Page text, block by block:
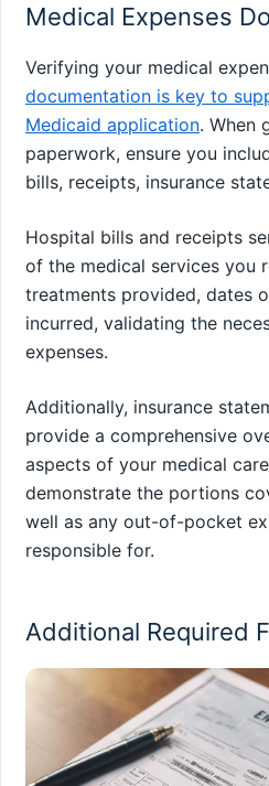
Medical Expenses
Verifying your medical
documentation is key to
Medicaid application. When
paperwork, ensure you
bills, receipts, insurance
Hospital bills and receipts
of the medical services you
treatments provided, dates
incurred, validating the
expenses.
Additionally, insurance
provide a comprehensive
aspects of your medical
demonstrate the portions
well as any out-of-pocket
responsible for.
Additional Required